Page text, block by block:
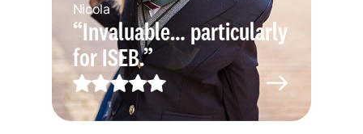
Nicola
“Invaluable… particularly
for ISEB.”